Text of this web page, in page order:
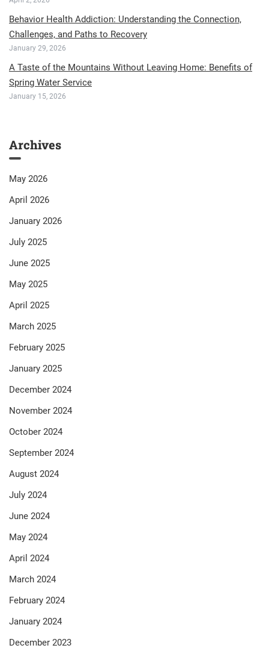
Behavior Health Addiction: Understanding the Connection,
Challenges, and Paths to Recovery
January 29, 2026
A Taste of the Mountains Without Leaving Home: Benefits of
Spring Water Service
January 15, 2026
Archives
May 2026
April 2026
January 2026
July 2025
June 2025
May 2025
April 2025
March 2025
February 2025
January 2025
December 2024
November 2024
October 2024
September 2024
August 2024
July 2024
June 2024
May 2024
April 2024
March 2024
February 2024
January 2024
December 2023